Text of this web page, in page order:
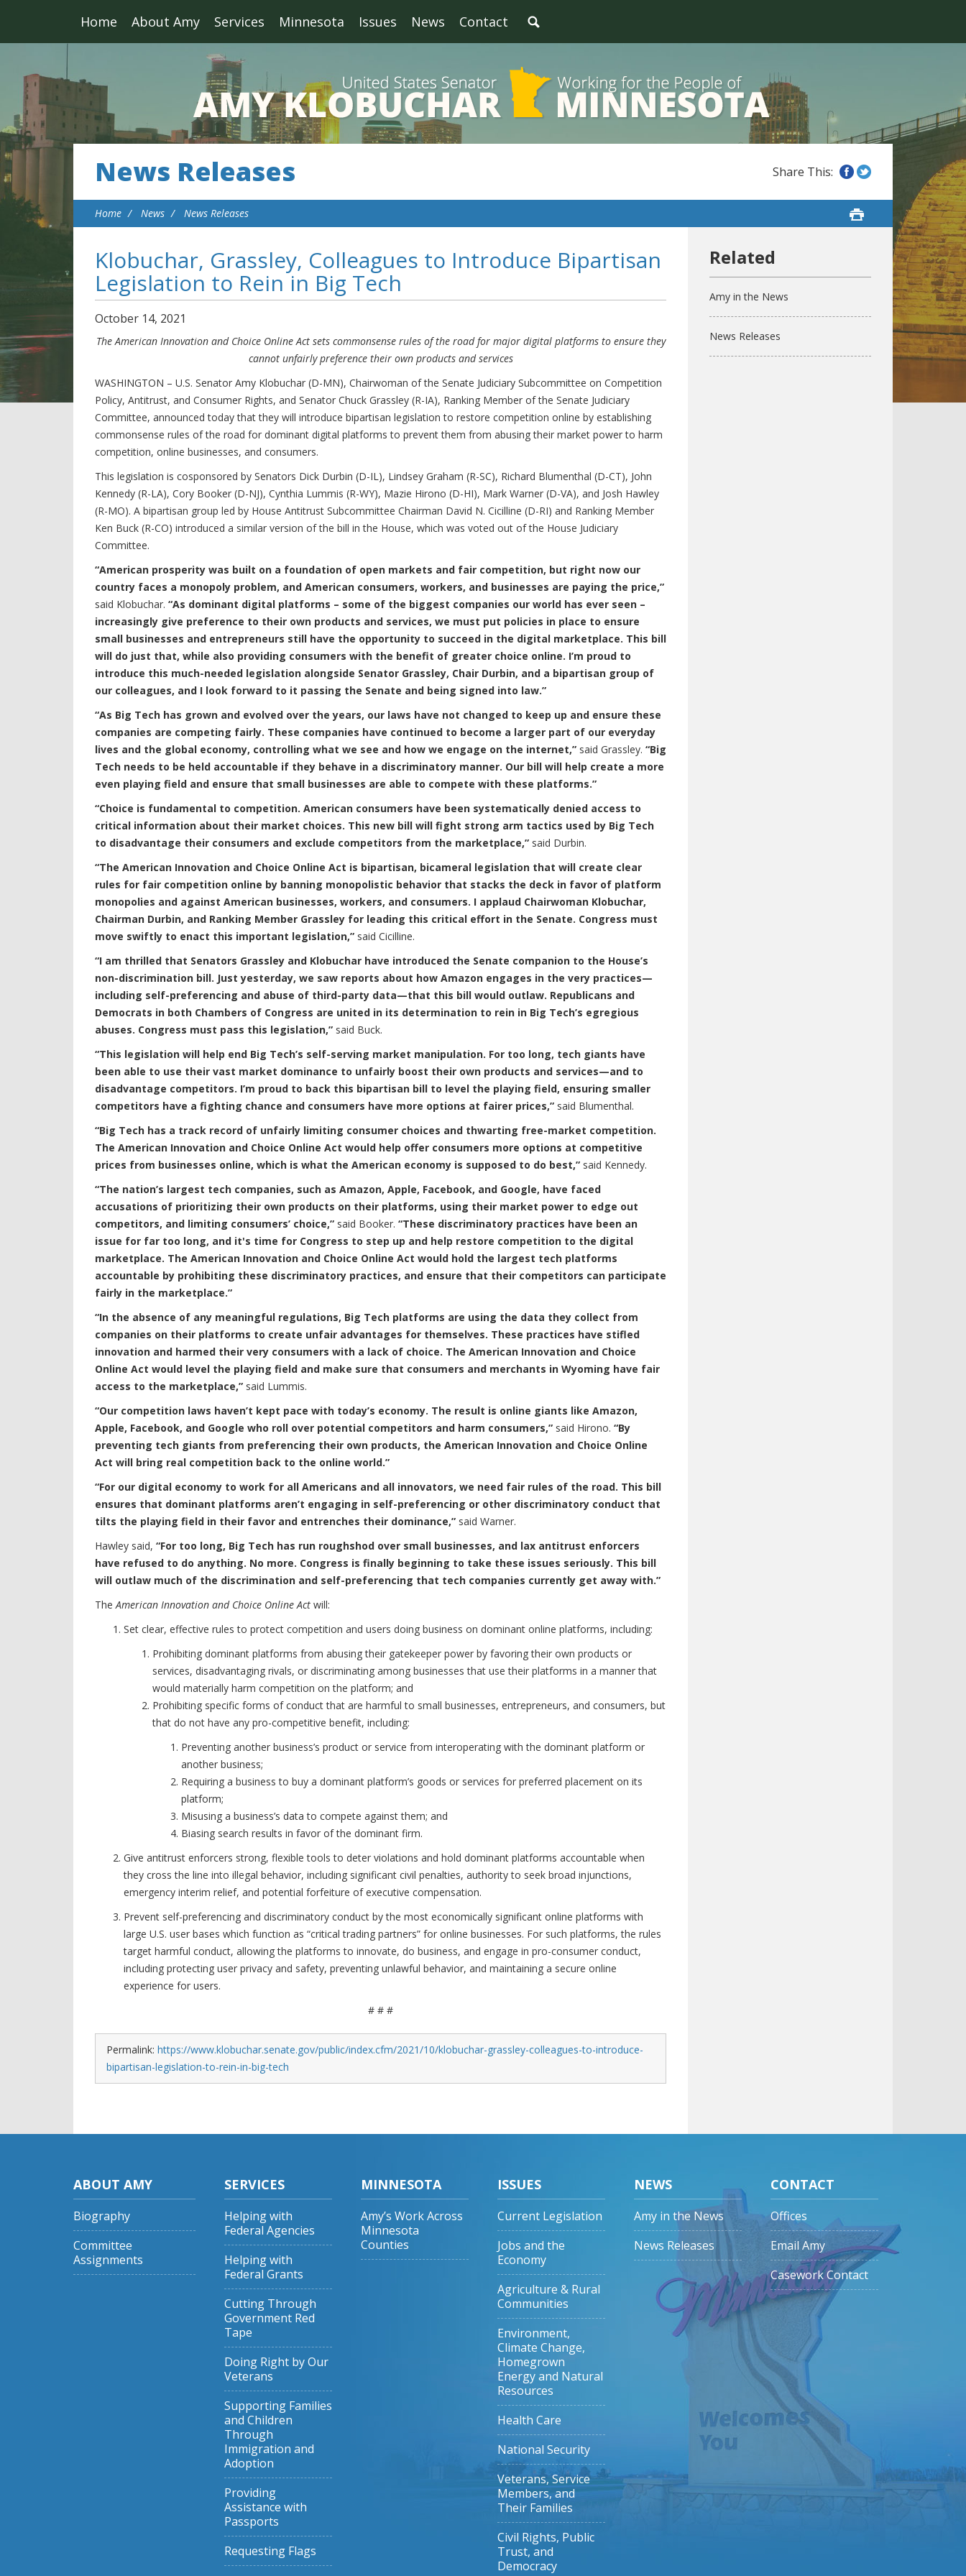
Home About Amy Services Minnesota Issues News Contact
News Releases
Home News News Releases
Klobuchar, Grassley, Colleagues to Introduce Bipartisan
Legislation to Rein in Big Tech
October 14, 2021
The American Innovation and Choice Online Act sets commonsense rules of the road for major digital platforms to ensure they
cannot unfairly preference their own products and services
WASHINGTON – U.S. Senator Amy Klobuchar (D-MN), Chairwoman of the Senate Judiciary Subcommittee on Competition
Policy, Antitrust, and Consumer Rights, and Senator Chuck Grassley (R-IA), Ranking Member of the Senate Judiciary
Committee, announced today that they will introduce bipartisan legislation to restore competition online by establishing
commonsense rules of the road for dominant digital platforms to prevent them from abusing their market power to harm
competition, online businesses, and consumers.
This legislation is cosponsored by Senators Dick Durbin (D-IL), Lindsey Graham (R-SC), Richard Blumenthal (D-CT), John
Kennedy (R-LA), Cory Booker (D-NJ), Cynthia Lummis (R-WY), Mazie Hirono (D-HI), Mark Warner (D-VA), and Josh Hawley
(R-MO). A bipartisan group led by House Antitrust Subcommittee Chairman David N. Cicilline (D-RI) and Ranking Member
Ken Buck (R-CO) introduced a similar version of the bill in the House, which was voted out of the House Judiciary
Committee.
“American prosperity was built on a foundation of open markets and fair competition, but right now our
country faces a monopoly problem, and American consumers, workers, and businesses are paying the price,”
said Klobuchar. “As dominant digital platforms – some of the biggest companies our world has ever seen –
increasingly give preference to their own products and services, we must put policies in place to ensure
small businesses and entrepreneurs still have the opportunity to succeed in the digital marketplace. This bill
will do just that, while also providing consumers with the benefit of greater choice online. I’m proud to
introduce this much-needed legislation alongside Senator Grassley, Chair Durbin, and a bipartisan group of
our colleagues, and I look forward to it passing the Senate and being signed into law.”
“As Big Tech has grown and evolved over the years, our laws have not changed to keep up and ensure these
companies are competing fairly. These companies have continued to become a larger part of our everyday
lives and the global economy, controlling what we see and how we engage on the internet,” said Grassley. “Big
Tech needs to be held accountable if they behave in a discriminatory manner. Our bill will help create a more
even playing field and ensure that small businesses are able to compete with these platforms.”
“Choice is fundamental to competition. American consumers have been systematically denied access to
critical information about their market choices. This new bill will fight strong arm tactics used by Big Tech
to disadvantage their consumers and exclude competitors from the marketplace,” said Durbin.
“The American Innovation and Choice Online Act is bipartisan, bicameral legislation that will create clear
rules for fair competition online by banning monopolistic behavior that stacks the deck in favor of platform
monopolies and against American businesses, workers, and consumers. I applaud Chairwoman Klobuchar,
Chairman Durbin, and Ranking Member Grassley for leading this critical effort in the Senate. Congress must
move swiftly to enact this important legislation,” said Cicilline.
“I am thrilled that Senators Grassley and Klobuchar have introduced the Senate companion to the House’s
non-discrimination bill. Just yesterday, we saw reports about how Amazon engages in the very practices—
including self-preferencing and abuse of third-party data—that this bill would outlaw. Republicans and
Democrats in both Chambers of Congress are united in its determination to rein in Big Tech’s egregious
abuses. Congress must pass this legislation,” said Buck.
“This legislation will help end Big Tech’s self-serving market manipulation. For too long, tech giants have
been able to use their vast market dominance to unfairly boost their own products and services—and to
disadvantage competitors. I’m proud to back this bipartisan bill to level the playing field, ensuring smaller
competitors have a fighting chance and consumers have more options at fairer prices,” said Blumenthal.
“Big Tech has a track record of unfairly limiting consumer choices and thwarting free-market competition.
The American Innovation and Choice Online Act would help offer consumers more options at competitive
prices from businesses online, which is what the American economy is supposed to do best,” said Kennedy.
“The nation’s largest tech companies, such as Amazon, Apple, Facebook, and Google, have faced
accusations of prioritizing their own products on their platforms, using their market power to edge out
competitors, and limiting consumers’ choice,” said Booker. “These discriminatory practices have been an
issue for far too long, and it's time for Congress to step up and help restore competition to the digital
marketplace. The American Innovation and Choice Online Act would hold the largest tech platforms
accountable by prohibiting these discriminatory practices, and ensure that their competitors can participate
fairly in the marketplace.”
“In the absence of any meaningful regulations, Big Tech platforms are using the data they collect from
companies on their platforms to create unfair advantages for themselves. These practices have stifled
innovation and harmed their very consumers with a lack of choice. The American Innovation and Choice
Online Act would level the playing field and make sure that consumers and merchants in Wyoming have fair
access to the marketplace,” said Lummis.
“Our competition laws haven’t kept pace with today’s economy. The result is online giants like Amazon,
Apple, Facebook, and Google who roll over potential competitors and harm consumers,” said Hirono. “By
preventing tech giants from preferencing their own products, the American Innovation and Choice Online
Act will bring real competition back to the online world.”
“For our digital economy to work for all Americans and all innovators, we need fair rules of the road. This bill
ensures that dominant platforms aren’t engaging in self-preferencing or other discriminatory conduct that
tilts the playing field in their favor and entrenches their dominance,” said Warner.
Hawley said, “For too long, Big Tech has run roughshod over small businesses, and lax antitrust enforcers
have refused to do anything. No more. Congress is finally beginning to take these issues seriously. This bill
will outlaw much of the discrimination and self-preferencing that tech companies currently get away with.”
TheAmerican Innovation and Choice Online Act will:
Set clear, effective rules to protect competition and users doing business on dominant online platforms, including:
Prohibiting dominant platforms from abusing their gatekeeper power by favoring their own products or
services, disadvantaging rivals, or discriminating among businesses that use their platforms in a manner that
would materially harm competition on the platform; and
Prohibiting specific forms of conduct that are harmful to small businesses, entrepreneurs, and consumers, but
that do not have any pro-competitive benefit, including:
Preventing another business’s product or service from interoperating with the dominant platform or
another business;
Requiring a business to buy a dominant platform’s goods or services for preferred placement on its
platform;
Misusing a business’s data to compete against them; and
Biasing search results in favor of the dominant firm.
Give antitrust enforcers strong, flexible tools to deter violations and hold dominant platforms accountable when
they cross the line into illegal behavior, including significant civil penalties, authority to seek broad injunctions,
emergency interim relief, and potential forfeiture of executive compensation.
Prevent self-preferencing and discriminatory conduct by the most economically significant online platforms with
large U.S. user bases which function as “critical trading partners” for online businesses. For such platforms, the rules
target harmful conduct, allowing the platforms to innovate, do business, and engage in pro-consumer conduct,
including protecting user privacy and safety, preventing unlawful behavior, and maintaining a secure online
experience for users.
# # #
Permalink: https://www.klobuchar.senate.gov/public/index.cfm/2021/10/klobuchar-grassley-colleagues-to-introduce-
bipartisan-legislation-to-rein-in-big-tech
Amy in the News
News Releases
ABOUT AMY
Biography
Committee
Assignments
SERVICES
Helping with
Federal Agencies
Helping with
Federal Grants
Cutting Through
Government Red
Tape
Doing Right by Our
Veterans
Supporting Families
and Children
Through
Immigration and
Adoption
Providing
Assistance with
Passports
Requesting Flags
MINNESOTA
Amy’s Work Across
Minnesota
Counties
ISSUES
Current Legislation
Jobs and the
Economy
Agriculture & Rural
Communities
Environment,
Climate Change,
Homegrown
Energy and Natural
Resources
Health Care
National Security
Veterans, Service
Members, and
Their Families
Civil Rights, Public
Trust, and
Democracy
NEWS
Amy in the News
News Releases
CONTACT
Offices
Email Amy
Casework Contact